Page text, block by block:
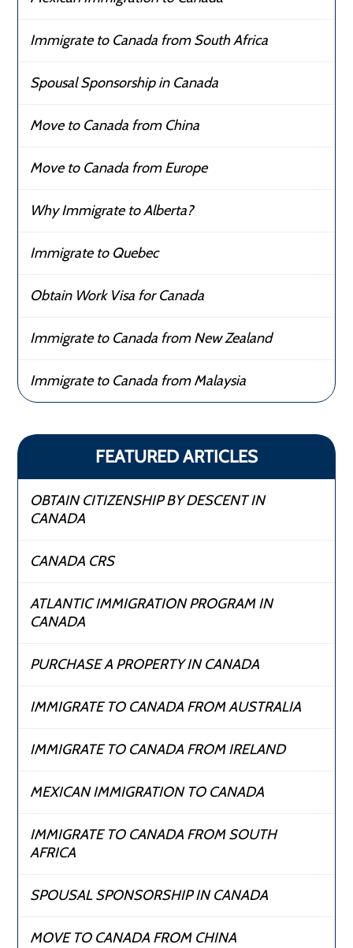
Immigrate to Canada from South Africa
Spousal Sponsorship in Canada
Move to Canada from China
Move to Canada from Europe
Why Immigrate to Alberta?
Immigrate to Quebec
Obtain Work Visa for Canada
Immigrate to Canada from New Zealand
Immigrate to Canada from Malaysia
FEATURED ARTICLES
OBTAIN CITIZENSHIP BY DESCENT IN
CANADA
CANADA CRS
ATLANTIC IMMIGRATION PROGRAM IN
CANADA
PURCHASE A PROPERTY IN CANADA
IMMIGRATE TO CANADA FROM AUSTRALIA
IMMIGRATE TO CANADA FROM IRELAND
MEXICAN IMMIGRATION TO CANADA
IMMIGRATE TO CANADA FROM SOUTH
AFRICA
SPOUSAL SPONSORSHIP IN CANADA
MOVE TO CANADA FROM CHINA